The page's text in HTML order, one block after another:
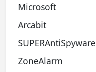
Microsoft
Arcabit
SUPERAntiSpyware
ZoneAlarm